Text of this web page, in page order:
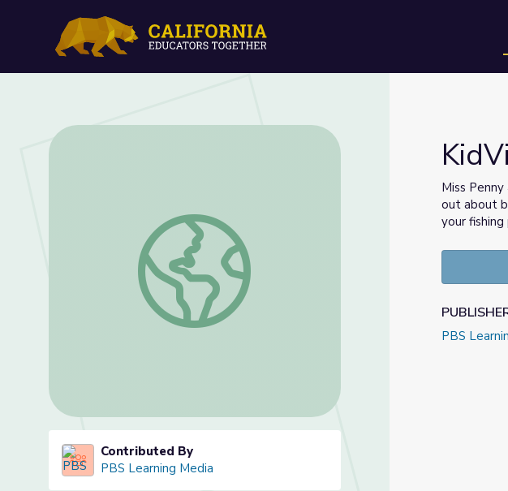
KidVision | Fishing Camp
Contributed By
PBS Learning Media
Miss
out about
your fishing
PBS